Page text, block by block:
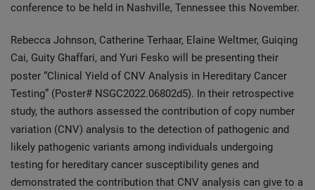
conference to be held in Nashville, Tennessee this November.
Rebecca Johnson, Catherine Terhaar, Elaine Weltmer, Guiqing
Cai, Guity Ghaffari, and Yuri Fesko will be presenting their
poster “Clinical Yield of CNV Analysis in Hereditary Cancer
Testing” (Poster# NSGC2022.06802d5). In their retrospective
study, the authors assessed the contribution of copy number
variation (CNV) analysis to the detection of pathogenic and
likely pathogenic variants among individuals undergoing
testing for hereditary cancer susceptibility genes and
demonstrated the contribution that CNV analysis can give to a